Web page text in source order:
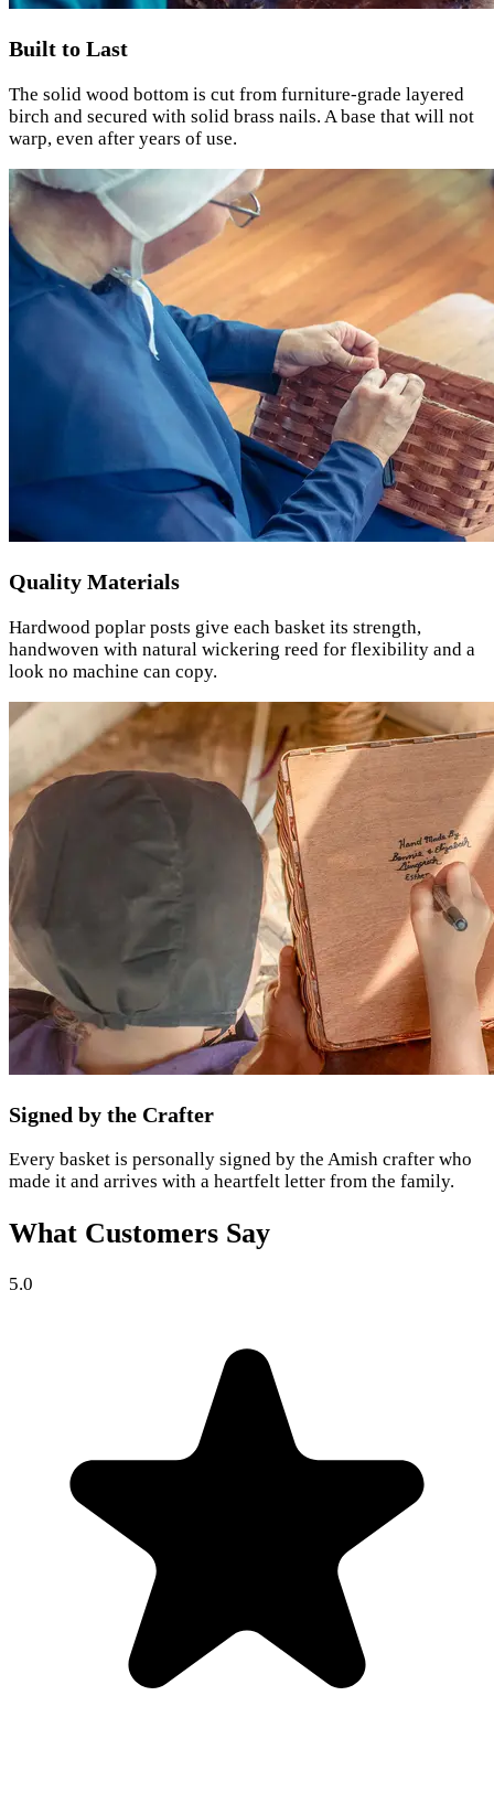
Built to Last
The solid wood bottom is cut from furniture-grade layered
birch and secured with solid brass nails. A base that will not
warp, even after years of use.
Quality Materials
Hardwood poplar posts give each basket its strength,
handwoven with natural wickering reed for flexibility and a
look no machine can copy.
Signed by the Crafter
Every basket is personally signed by the Amish crafter who
made it and arrives with a heartfelt letter from the family.
What Customers Say
5.0